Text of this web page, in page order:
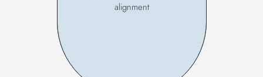
alignment